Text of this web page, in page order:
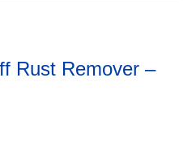
Rust Remover –